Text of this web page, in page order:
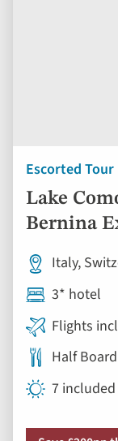
Escorted Tour
Lake
Bernina
Italy,
3* hotel
Flights
Half Board
7 included